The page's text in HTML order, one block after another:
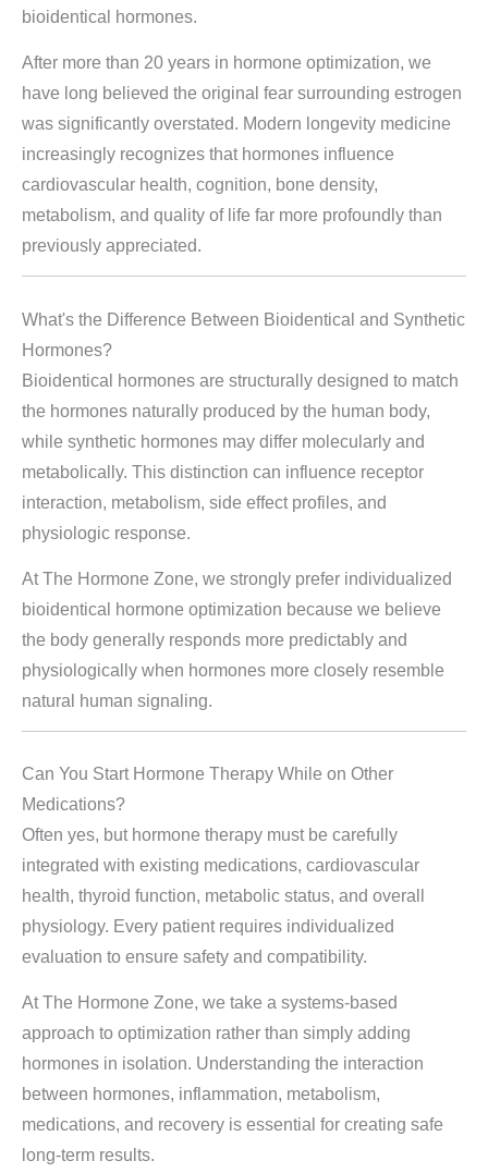
bioidentical hormones.
After more than 20 years in hormone optimization, we
have long believed the original fear surrounding estrogen
was significantly overstated. Modern longevity medicine
increasingly recognizes that hormones influence
cardiovascular health, cognition, bone density,
metabolism, and quality of life far more profoundly than
previously appreciated.
What's the Difference Between Bioidentical and Synthetic
Hormones?
Bioidentical hormones are structurally designed to match
the hormones naturally produced by the human body,
while synthetic hormones may differ molecularly and
metabolically. This distinction can influence receptor
interaction, metabolism, side effect profiles, and
physiologic response.
At The Hormone Zone, we strongly prefer individualized
bioidentical hormone optimization because we believe
the body generally responds more predictably and
physiologically when hormones more closely resemble
natural human signaling.
Can You Start Hormone Therapy While on Other
Medications?
Often yes, but hormone therapy must be carefully
integrated with existing medications, cardiovascular
health, thyroid function, metabolic status, and overall
physiology. Every patient requires individualized
evaluation to ensure safety and compatibility.
At The Hormone Zone, we take a systems-based
approach to optimization rather than simply adding
hormones in isolation. Understanding the interaction
between hormones, inflammation, metabolism,
medications, and recovery is essential for creating safe
long-term results.